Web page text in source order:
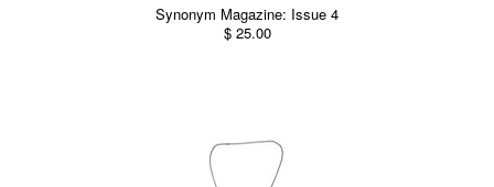
Synonym Magazine: Issue 4
$ 25.00